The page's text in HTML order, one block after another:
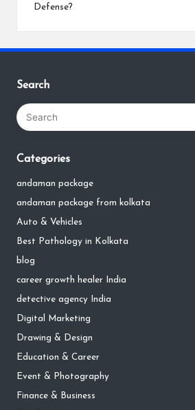
Defense?
Search
Categories
andaman package
andaman package from kolkata
Auto & Vehicles
Best Pathology in Kolkata
blog
career growth healer India
detective agency India
Digital Marketing
Drawing & Design
Education & Career
Event & Photography
Finance & Business